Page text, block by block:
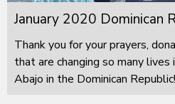
January 2020 Dominican
Thank you for your prayers,
that are changing so many
Abajo in the Dominican Republic!